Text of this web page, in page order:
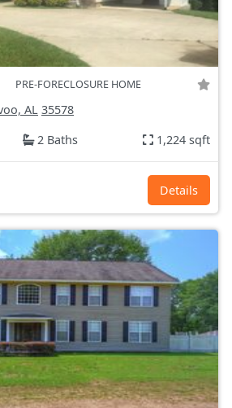
PRE-FORECLOSURE HOME
AL 35578
2 Baths 1,224 sqft
Details